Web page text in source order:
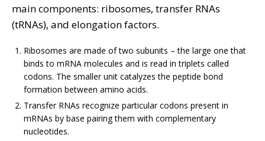
main components: ribosomes, transfer RNAs
(tRNAs), and elongation factors.
Ribosomes are made of two subunits – the large one that
binds to mRNA molecules and is read in triplets called
codons. The smaller unit catalyzes the peptide bond
formation between amino acids.
Transfer RNAs recognize particular codons present in
mRNAs by base pairing them with complementary
nucleotides.